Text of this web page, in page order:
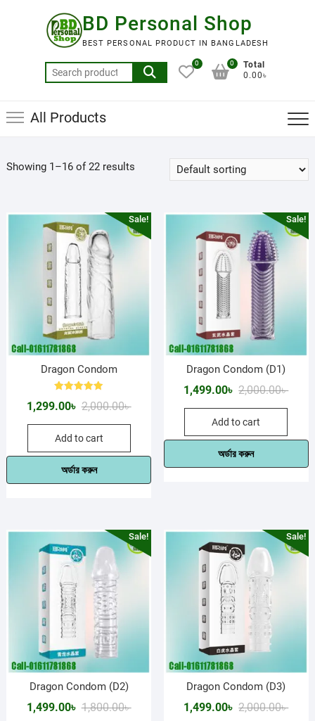
BD Personal Shop
BEST PERSONAL PRODUCT IN BANGLADESH
Search
for:
0
Total
0.00৳
0
All Products
Showing 1–16 of 22 results
Sale!
Dragon Condom
5.002,000.00৳Original
price
2,000.00৳ .
1,299.00৳
Current
price
1,299.00৳ .
Add to cart
অর্ডার করুন
Sale!
Dragon Condom (D1)
2,000.00৳
1,499.00৳
Add to cart
অর্ডার করুন
Sale!
Dragon Condom (D2)
1,800.00৳Original
1,499.00৳
Current
Sale!
Dragon Condom (D3)
2,000.00৳
1,499.00৳